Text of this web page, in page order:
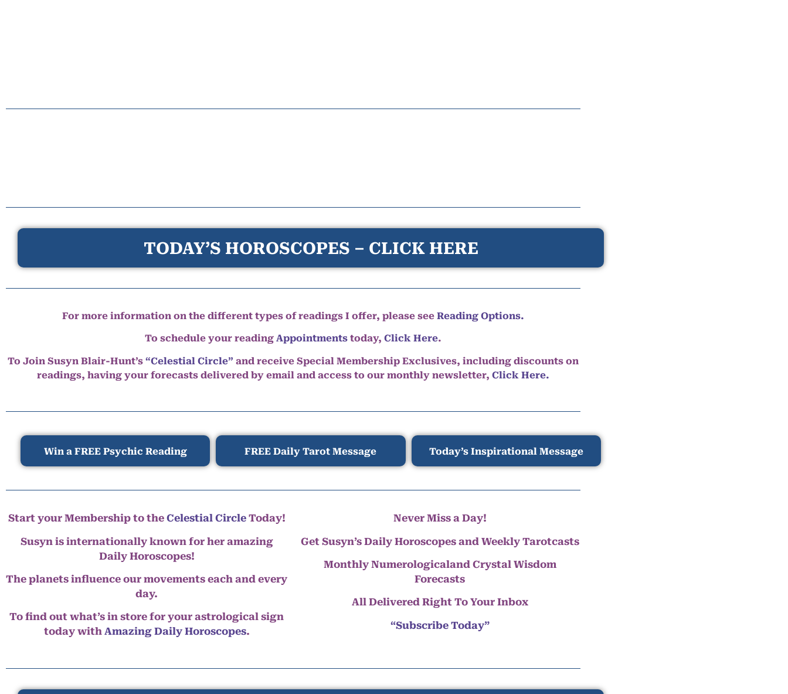
TODAY’S HOROSCOPES – CLICK HERE
For more information on the different types of readings I offer, please see Reading Options.
To schedule your reading Appointments today, Click Here.
To Join Susyn Blair-Hunt’s “Celestial Circle” and receive Special Membership Exclusives, including discounts on
readings, having your forecasts delivered by email and access to our monthly newsletter, Click Here.
Win a FREE Psychic Reading FREE Daily Tarot Message Today’s Inspirational Message
Start your Membership to the Celestial CircleToday!
Susyn is internationally known for her amazing
Daily Horoscopes!
The planets influence our movements each and every
day.
To find out what’s in store for your astrological sign
today with Amazing Daily Horoscopes.
Never Miss a Day!
Get Susyn’s Daily Horoscopes and Weekly Tarotcasts
Monthly Numerologicaland Crystal Wisdom
Forecasts
All Delivered Right To Your Inbox
“Subscribe Today”